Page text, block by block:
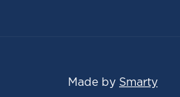
Made by Smarty